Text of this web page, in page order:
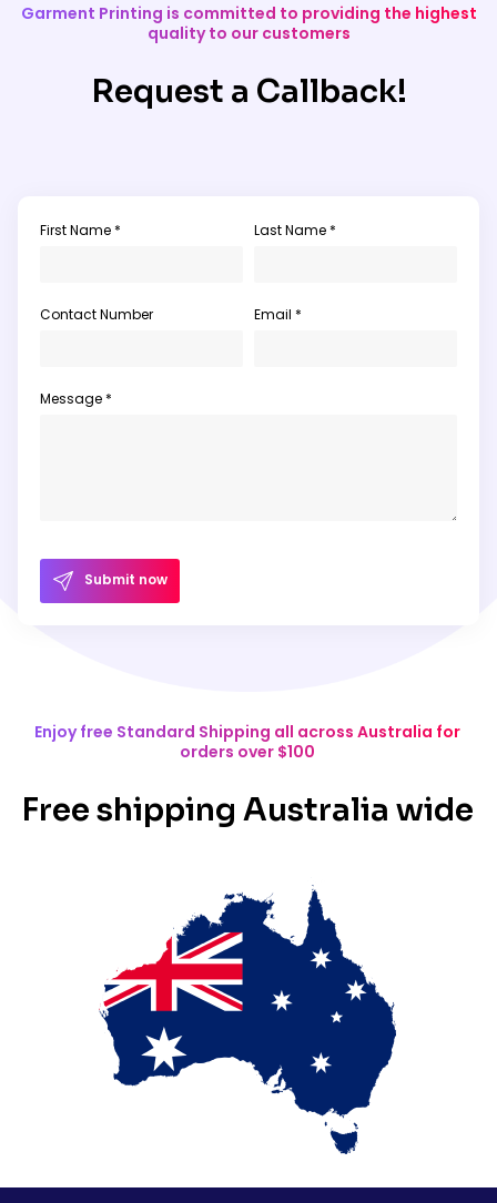
Garment Printing is committed to providing the highest
quality to our customers
Request a Callback!
First Name * Last Name *
Contact Number Email *
Message *
Submit now
Enjoy free Standard Shipping all across Australia for
orders over $100
Free shipping Australia wide